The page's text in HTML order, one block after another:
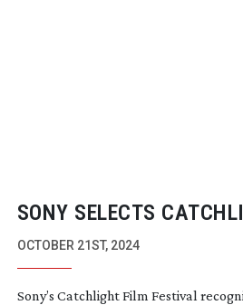
SONY SELECTS
FESTIVAL FINALISTS
OCTOBER 21ST, 2024
Sony’s Catchlight Film Festival